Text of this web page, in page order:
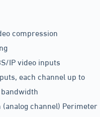
compression
IP video inputs
each channel up to
channel) Perimeter